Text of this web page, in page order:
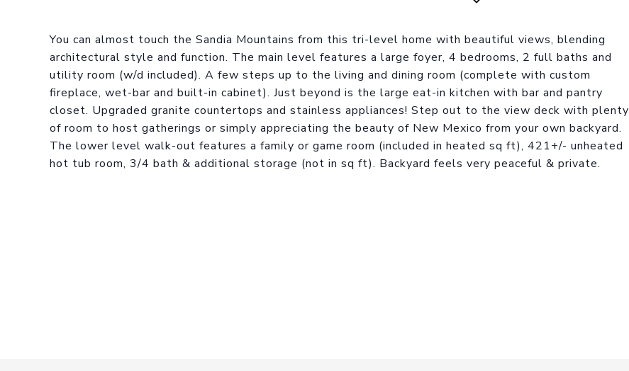
You can almost touch the Sandia Mountains from this tri-level home with beautiful views, blending
architectural style and function. The main level features a large foyer, 4 bedrooms, 2 full baths and
utility room (w/d included). A few steps up to the living and dining room (complete with custom
fireplace, wet-bar and built-in cabinet). Just beyond is the large eat-in kitchen with bar and pantry
closet. Upgraded granite countertops and stainless appliances! Step out to the view deck with plenty
of room to host gatherings or simply appreciating the beauty of New Mexico from your own backyard.
The lower level walk-out features a family or game room (included in heated sq ft), 421+/- unheated
hot tub room, 3/4 bath & additional storage (not in sq ft). Backyard feels very peaceful & private.